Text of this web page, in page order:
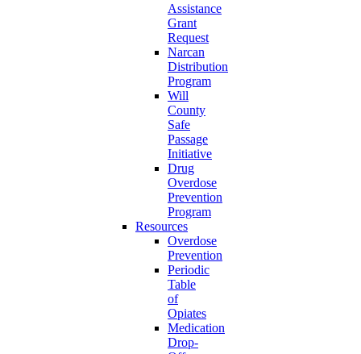
Assistance
Grant
Request
Narcan
Distribution
Program
Will
County
Safe
Passage
Initiative
Drug
Overdose
Prevention
Program
Resources
Overdose
Prevention
Periodic
Table
of
Opiates
Medication
Drop-